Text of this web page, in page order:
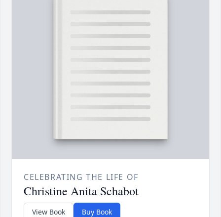
CELEBRATING THE LIFE OF
Christine Anita Schabot
View Book Buy Book